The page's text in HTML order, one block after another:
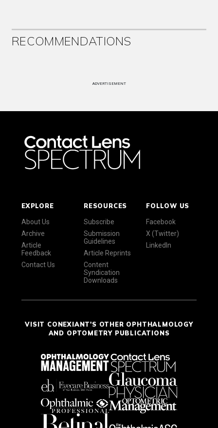
RECOMMENDATIONS
ADVERTISEMENT
EXPLORE
About Us
Archive
Article
Feedback
Contact Us
RESOURCES
Subscribe
Submission
Guidelines
Article Reprints
Content
Syndication
Downloads
FOLLOW US
Facebook
X (Twitter)
LinkedIn
VISIT CONEXIANT'S OTHER OPHTHALMOLOGY
AND OPTOMETRY PUBLICATIONS